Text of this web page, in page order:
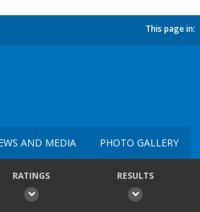
This page in:
AND MEDIA PHOTO GALLERY
RATINGS RESULTS